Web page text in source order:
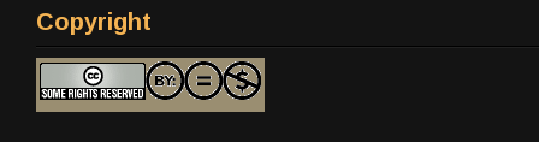
Copyright